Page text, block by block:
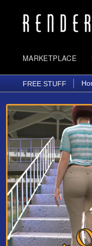
MARKETPLACE
FREE STUFF